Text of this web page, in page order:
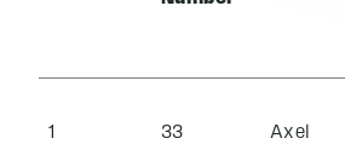
1 33
Axel